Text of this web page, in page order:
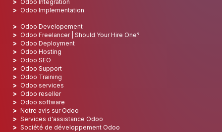
Odoo Integration
Odoo Implementation
Odoo Developement
Odoo Freelancer | Should Your Hire One?
Odoo Deployment
Odoo Hosting
Odoo SEO
Odoo Support
Odoo Training
Odoo services
Odoo reseller
Odoo software
Notre avis sur Odoo
Services d'assistance Odoo
Société de développement Odoo